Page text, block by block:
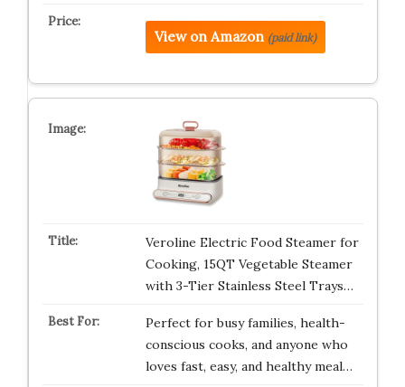
View on Amazon (paid link)
Veroline Electric Food Steamer for
Cooking, 15QT Vegetable Steamer
with 3-Tier Stainless Steel Trays…
Perfect for busy families, health-
conscious cooks, and anyone who
loves fast, easy, and healthy meal…